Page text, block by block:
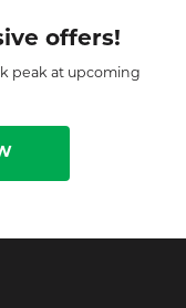
offers!
peak at upcoming